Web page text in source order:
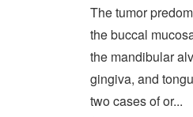
The tumor
the buccal
the mandibular
gingiva, and
two cases of or...